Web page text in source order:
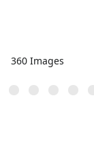
360 Images